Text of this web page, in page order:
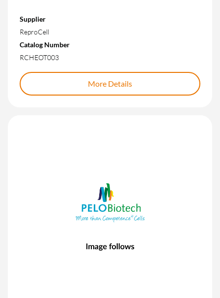
Supplier
ReproCell
Catalog Number
RCHEOT003
More Details